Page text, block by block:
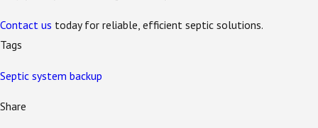
Contact us today for reliable, efficient septic solutions.
Tags
Septic system backup
Share